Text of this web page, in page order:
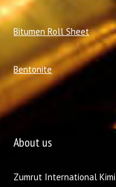
Bitumen Roll Sheet
Bentonite
About us
Zumrut International